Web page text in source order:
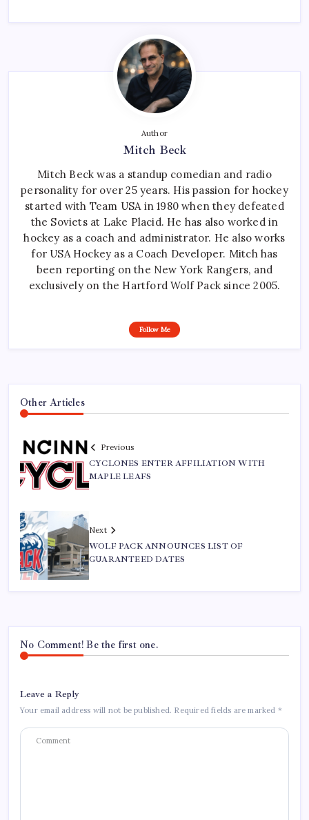
Author
Mitch Beck
Mitch Beck was a standup comedian and radio
personality for over 25 years. His passion for hockey
started with Team USA in 1980 when they defeated
the Soviets at Lake Placid. He has also worked in
hockey as a coach and administrator. He also works
for USA Hockey as a Coach Developer. Mitch has
been reporting on the New York Rangers, and
exclusively on the Hartford Wolf Pack since 2005.
Follow Me
Other Articles
Previous
CYCLONES ENTER AFFILIATION WITH
MAPLE LEAFS
Next
WOLF PACK ANNOUNCES LIST OF
GUARANTEED DATES
No Comment! Be the first one.
Leave a Reply
Your email address will not be published. Required fields are marked *